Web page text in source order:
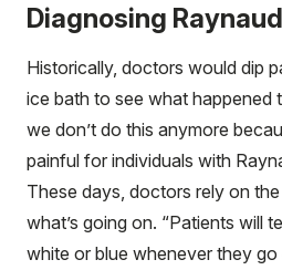
Diagnosing
Historically, doctors would dip
ice bath to see what happened
we don’t do this anymore
painful for individuals with
These days, doctors rely on
what’s going on. “Patients will
white or blue whenever they go